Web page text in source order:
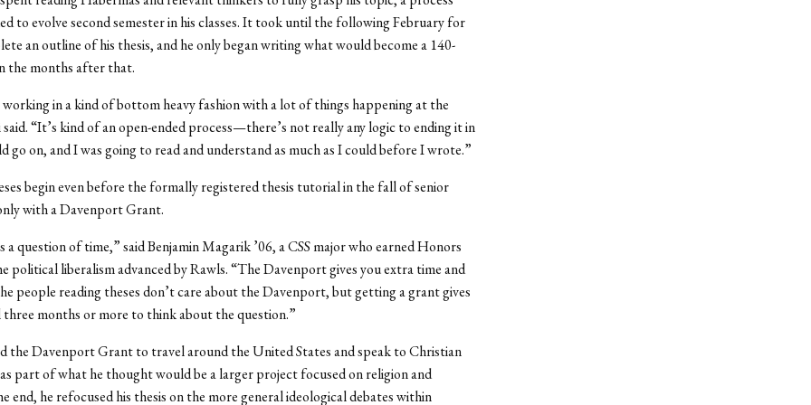
to evolve second semester in his classes. It took until the following February for
an outline of his thesis, and he only began writing what would become a 140-
the months after that.
working in a kind of bottom heavy fashion with a lot of things happening at the
“It’s kind of an open-ended process—there’s not really any logic to ending it in
go on, and I was going to read and understand as much as I could before I wrote.”
begin even before the formally registered thesis tutorial in the fall of senior
with a Davenport Grant.
a question of time,” said Benjamin Magarik ’06, a CSS major who earned Honors
political liberalism advanced by Rawls. “The Davenport gives you extra time and
people reading theses don’t care about the Davenport, but getting a grant gives
months or more to think about the question.”
the Davenport Grant to travel around the United States and speak to Christian
part of what he thought would be a larger project focused on religion and
end, he refocused his thesis on the more general ideological debates within